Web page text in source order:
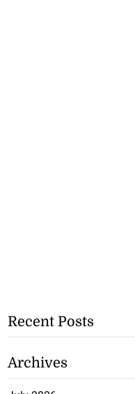
Recent Posts
Archives